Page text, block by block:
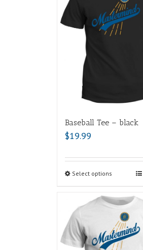
Baseball Tee – black
$19.99
Select options